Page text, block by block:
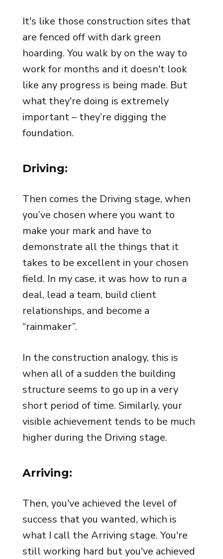
It's like those construction sites that
are fenced off with dark green
hoarding. You walk by on the way to
work for months and it doesn't look
like any progress is being made. But
what they're doing is extremely
important – they’re digging the
foundation.
Driving:
Then comes the Driving stage, when
you’ve chosen where you want to
make your mark and have to
demonstrate all the things that it
takes to be excellent in your chosen
field. In my case, it was how to run a
deal, lead a team, build client
relationships, and become a
“rainmaker”.
In the construction analogy, this is
when all of a sudden the building
structure seems to go up in a very
short period of time. Similarly, your
visible achievement tends to be much
higher during the Driving stage.
Arriving:
Then, you've achieved the level of
success that you wanted, which is
what I call the Arriving stage. You're
still working hard but you've achieved